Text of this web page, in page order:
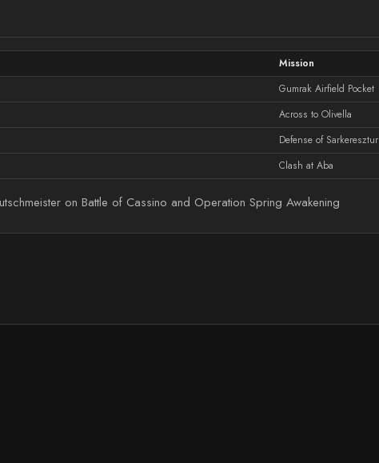
Mission
Gumrak Airfield Pocket
Across to Olivella
Defense of Sarkeresztur
Clash at Aba
on Battle of Cassino and Operation Spring Awakening